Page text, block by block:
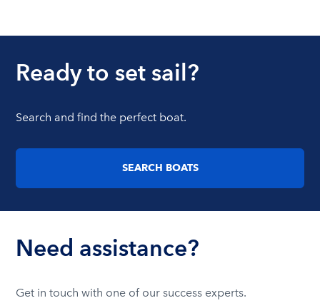
Ready to set sail?
Search and find the perfect boat.
SEARCH BOATS
Need assistance?
Get in touch with one of our success experts.